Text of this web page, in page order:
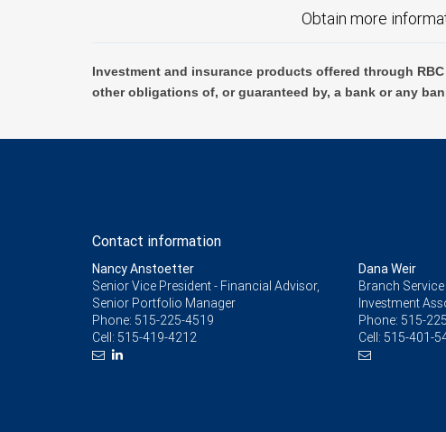
Obtain more
Investment and insurance products offered through
other obligations of, or guaranteed by, a bank or any
Contact information
Nancy Anstoetter
Senior Vice President - Financial Advisor,
Senior Portfolio Manager
Phone: 515-225-4519
Cell: 515-419-4212
Dana Weir
Branch
Investment
Phone: 515-
Cell: 515-401-